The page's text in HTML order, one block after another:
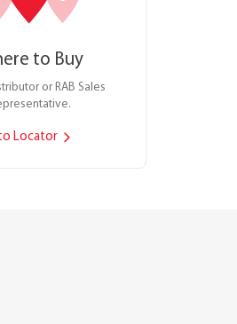
to Buy
or RAB Sales
Locator